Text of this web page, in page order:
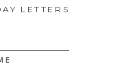
LETTERS